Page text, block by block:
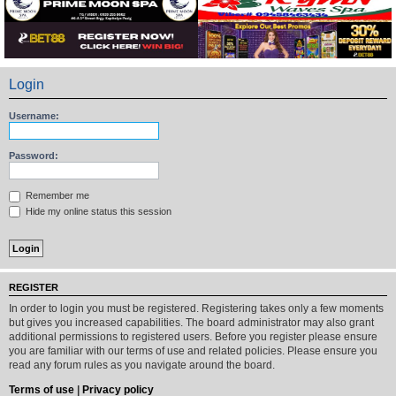
Login
Username:
Password:
Remember me
Hide my online status this session
REGISTER
In order to login you must be registered. Registering takes only a few moments
but gives you increased capabilities. The board administrator may also grant
additional permissions to registered users. Before you register please ensure
you are familiar with our terms of use and related policies. Please ensure you
read any forum rules as you navigate around the board.
Terms of use | Privacy policy